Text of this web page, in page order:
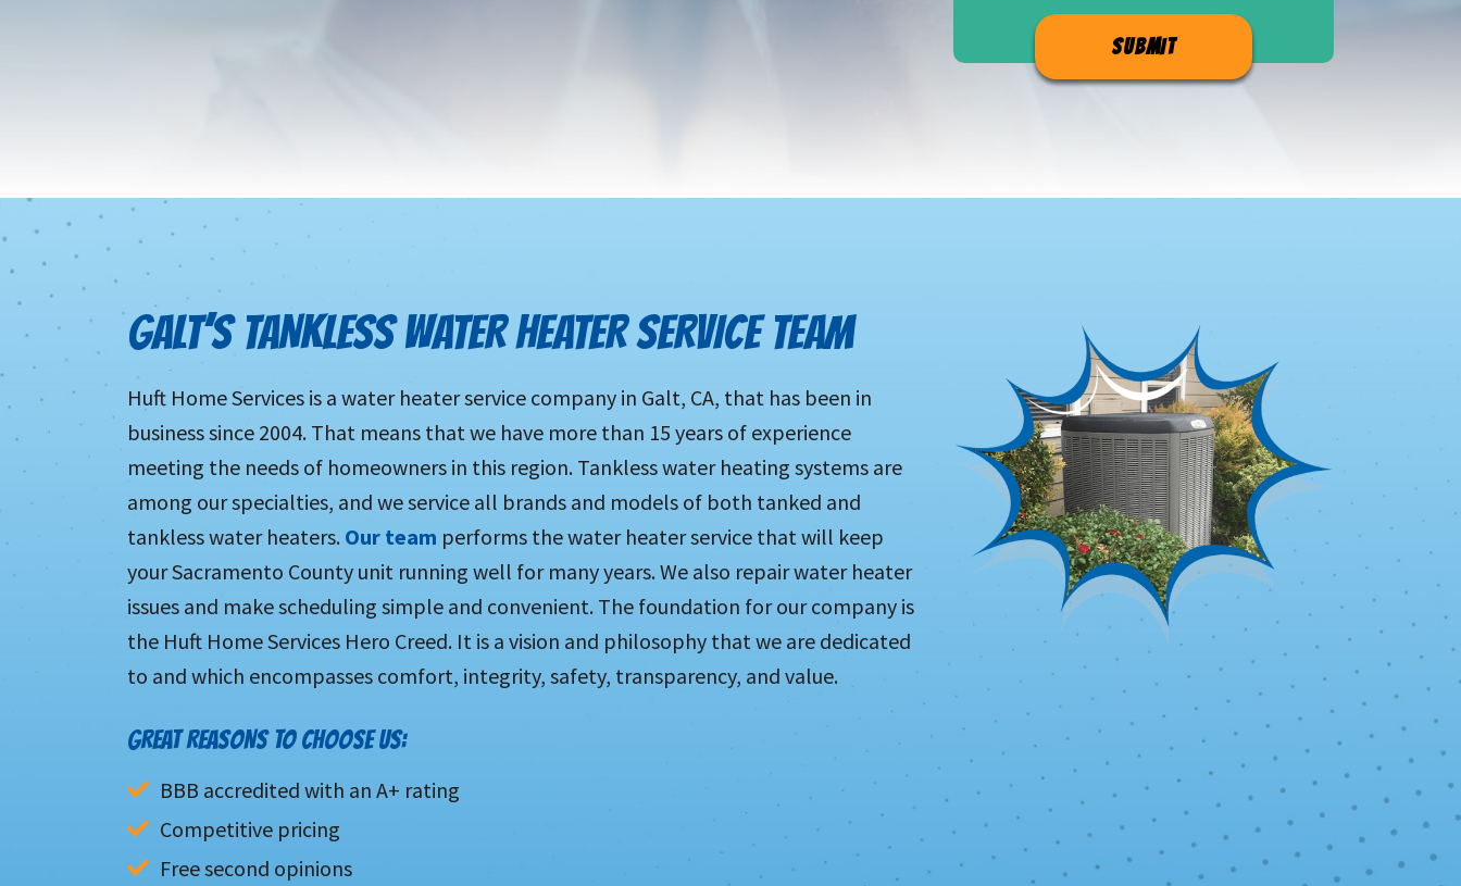
GALT’S TANKLESS WATER HEATER SERVICE TEAM
Huft Home Services is a water heater service company in Galt, CA, that has been in
business since 2004. That means that we have more than 15 years of experience
meeting the needs of homeowners in this region. Tankless water heating systems are
among our specialties, and we service all brands and models of both tanked and
tankless water heaters. Our team performs the water heater service that will keep
your Sacramento County unit running well for many years. We also repair water heater
issues and make scheduling simple and convenient. The foundation for our company is
the Huft Home Services Hero Creed. It is a vision and philosophy that we are dedicated
to and which encompasses comfort, integrity, safety, transparency, and value.
GREAT REASONS TO CHOOSE US:
BBB accredited with an A+ rating
Competitive pricing
Free second opinions